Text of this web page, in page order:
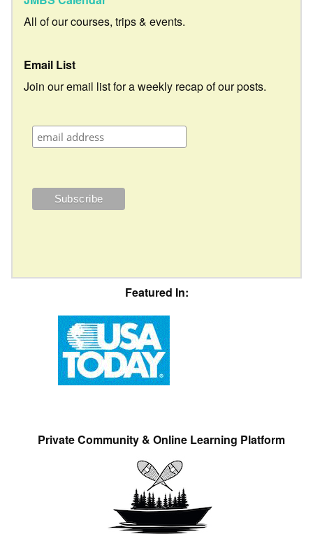
All of our courses, trips & events.
Email List
Join our email list for a weekly recap of our posts.
Featured In:
Private Community & Online Learning Platform